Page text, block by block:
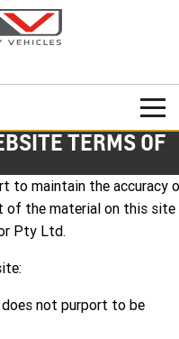
SILVERADO ZR2
TERMS OF
to maintain the accuracy
of the material on this site
Pty Ltd.
not purport to be